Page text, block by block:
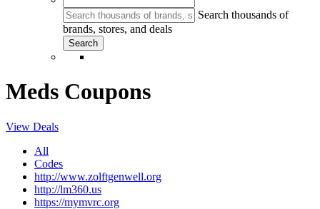
Search thousands of
brands, stores, and deals
Meds Coupons
View Deals
All
Codes
http://www.zolftgenwell.org
http://lm360.us
https://mymvrc.org